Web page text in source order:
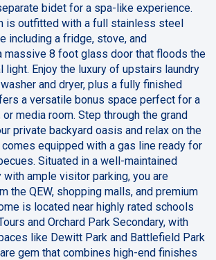
bidet for a spa-like experience.
is outfitted with a full stainless steel
including a fridge, stove, and
massive 8 foot glass door that floods the
light. Enjoy the luxury of upstairs laundry
and dryer, plus a fully finished
a versatile bonus space perfect for a
media room. Step through the grand
private backyard oasis and relax on the
comes equipped with a gas line ready for
Situated in a well-maintained
with ample visitor parking, you are
the QEW, shopping malls, and premium
is located near highly rated schools
and Orchard Park Secondary, with
like Dewitt Park and Battlefield Park
gem that combines high-end finishes